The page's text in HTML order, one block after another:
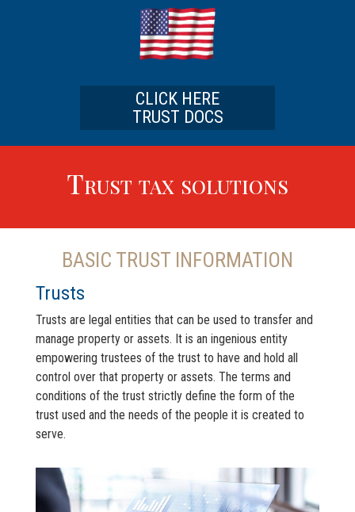
CLICK HERE
TRUST DOCS
Trust tax solutions
BASIC TRUST INFORMATION
Trusts
Trusts are legal entities that can be used to transfer and
manage property or assets. It is an ingenious entity
empowering trustees of the trust to have and hold all
control over that property or assets. The terms and
conditions of the trust strictly define the form of the
trust used and the needs of the people it is created to
serve.